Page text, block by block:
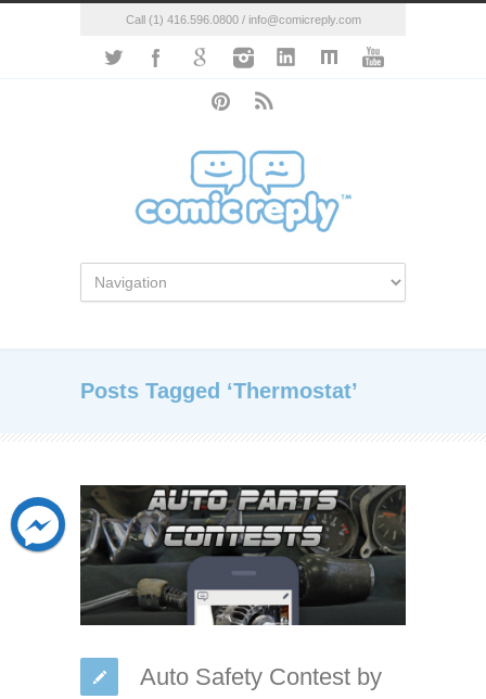
Call (1) 416.596.0800 / info@comicreply.com
Posts Tagged ‘Thermostat’
Auto Safety Contest by